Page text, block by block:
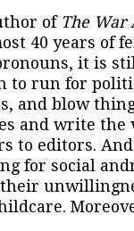
of The War
40 years of
it is
to run for
and blow
and write the
to editors.
for social